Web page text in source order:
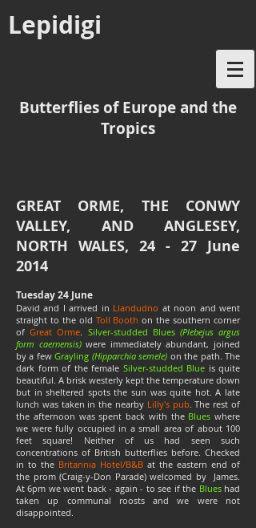
Lepidigi
Butterflies of Europe and the
Tropics
GREAT ORME, THE CONWY
VALLEY, AND ANGLESEY,
NORTH WALES, 24 - 27 June
2014
Tuesday 24 June
David and I arrived in Llandudno at noon and went
straight to the old Toll Booth on the southern corner
ofGreat Orme. Silver-studded Blues (Plebejus argus
form caernensis)were immediately abundant, joined
by a fewGrayling (Hipparchia semele) on the path. The
dark form of the female Silver-studded Blue is quite
beautiful. A brisk westerly kept the temperature down
but in sheltered spots the sun was quite hot. A late
lunch was taken in the nearby Lilly's pub. The rest of
the afternoon was spent back with the Blues where
we were fully occupied in a small area of about 100
feet square! Neither of us had seen such
concentrations of British butterflies before. Checked
in to the Britannia Hotel/B&B at the eastern end of
the prom (Craig-y-Don Parade) welcomed by James.
At 6pm we went back - again - to see if the Blueshad
taken up communal roosts and we were not
disappointed.